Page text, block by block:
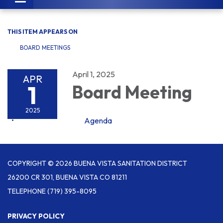
navigation
THIS ITEM APPEARS ON
BOARD MEETINGS
APR
1
2025
April 1, 2025
Board Meeting
Agenda
COPYRIGHT © 2026 BUENA VISTA SANITATION DISTRICT
26200 CR 301, BUENA VISTA CO 81211
TELEPHONE(719) 395-8095
PRIVACY POLICY